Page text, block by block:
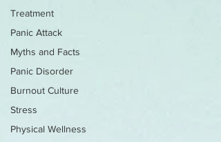
Treatment
Panic Attack
Myths and Facts
Panic Disorder
Burnout Culture
Stress
Physical Wellness